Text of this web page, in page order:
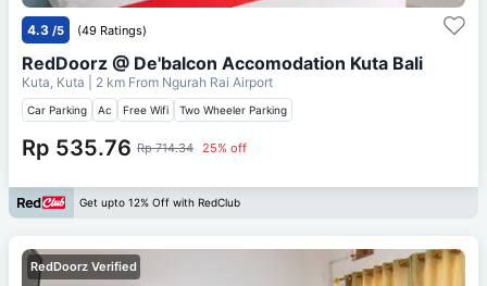
4.3 /5 (49 Ratings)
RedDoorz @ De'balcon Accomodation Kuta Bali
Kuta, Kuta | 2 km From Ngurah Rai Airport
Car Parking Ac Free Wifi Two Wheeler Parking
Rp 535.76 Rp 714.34 25% off
Get upto 12% Off with RedClub
RedDoorz Verified